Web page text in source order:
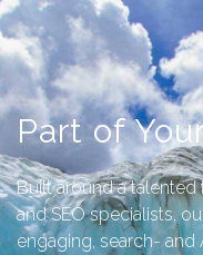
Part of
Built around a
and SEO specialists,
engaging, search-